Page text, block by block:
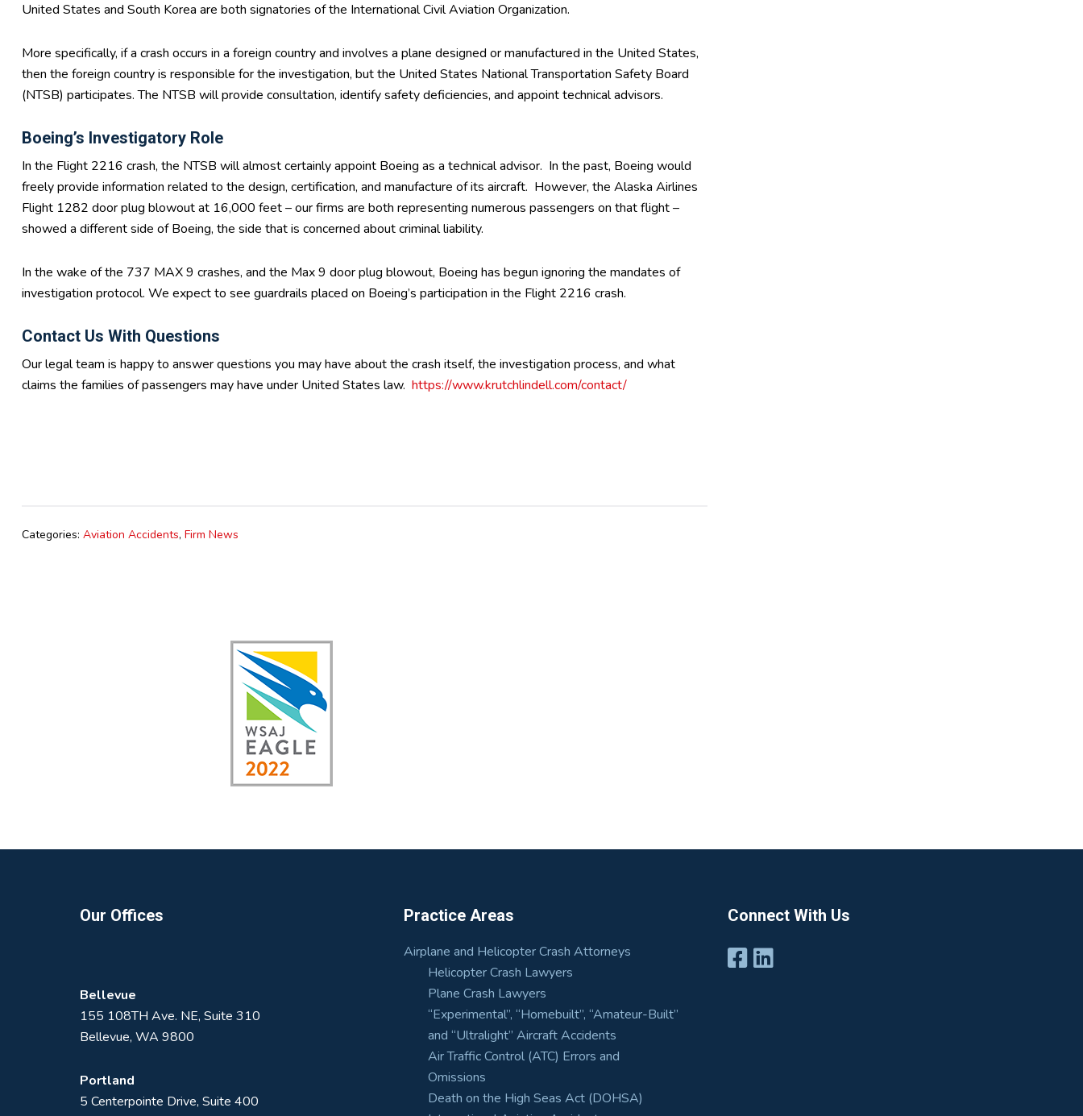
United States and South Korea are both signatories of the International Civil Aviation Organization.
More specifically, if a crash occurs in a foreign country and involves a plane designed or manufactured in the United States,
then the foreign country is responsible for the investigation, but the United States National Transportation Safety Board
(NTSB) participates. The NTSB will provide consultation, identify safety deficiencies, and appoint technical advisors.
Boeing’s Investigatory Role
In the Flight 2216 crash, the NTSB will almost certainly appoint Boeing as a technical advisor. In the past, Boeing would
freely provide information related to the design, certification, and manufacture of its aircraft. However, the Alaska Airlines
Flight 1282 door plug blowout at 16,000 feet – our firms are both representing numerous passengers on that flight –
showed a different side of Boeing, the side that is concerned about criminal liability.
In the wake of the 737 MAX 9 crashes, and the Max 9 door plug blowout, Boeing has begun ignoring the mandates of
investigation protocol. We expect to see guardrails placed on Boeing’s participation in the Flight 2216 crash.
Contact Us With Questions
Our legal team is happy to answer questions you may have about the crash itself, the investigation process, and what
claims the families of passengers may have under United States law. https://www.krutchlindell.com/contact/
Categories: Aviation Accidents, Firm News
Our Offices
Bellevue
155 108TH Ave. NE, Suite 310
Bellevue, WA 9800
Portland
5 Centerpointe Drive, Suite 400
Practice Areas
Airplane and Helicopter Crash Attorneys
Helicopter Crash Lawyers
Plane Crash Lawyers
“Experimental”, “Homebuilt”, “Amateur-Built”
and “Ultralight” Aircraft Accidents
Air Traffic Control (ATC) Errors and
Omissions
Death on the High Seas Act (DOHSA)
Connect With Us